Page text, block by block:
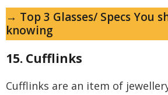
→ Top 3 Glasses/ Specs You
knowing
15. Cufflinks
Cufflinks are an item of